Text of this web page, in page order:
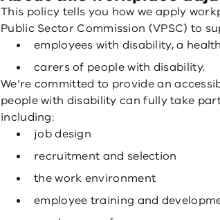
This policy tells you how we apply
Public Sector Commission (VPSC) to
employees with disability, a
carers of people with disability.
We’re committed to provide an
people with disability can fully take
including:
job design
recruitment and selection
the work environment
employee training and